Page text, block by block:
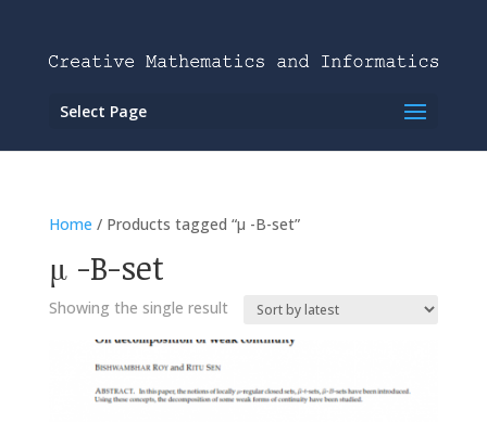
Select Page
Home / Products tagged “μ -B-set”
μ -B-set
Showing the single result